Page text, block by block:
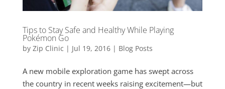
Tips to Stay Safe and Healthy While Playing
Pokémon Go
by Zip Clinic | Jul 19, 2016| Blog Posts
A new mobile exploration game has swept across
the country in recent weeks raising excitement—but